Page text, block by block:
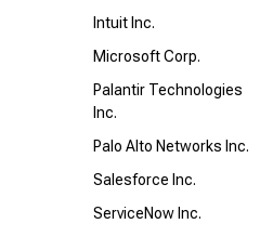
Intuit Inc.
Microsoft Corp.
Palantir Technologies
Inc.
Palo Alto Networks Inc.
Salesforce Inc.
ServiceNow Inc.